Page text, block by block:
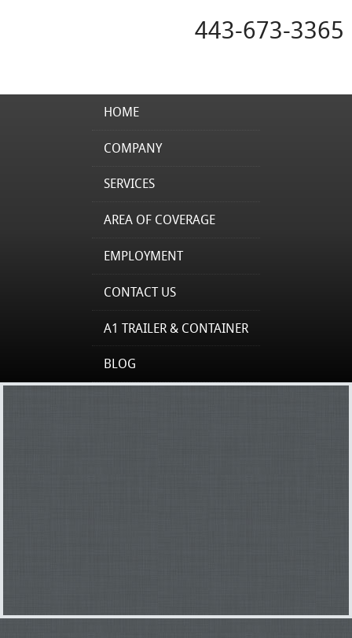
443-673-3365
HOME
COMPANY
SERVICES
AREA OF COVERAGE
EMPLOYMENT
CONTACT US
A1 TRAILER & CONTAINER
BLOG